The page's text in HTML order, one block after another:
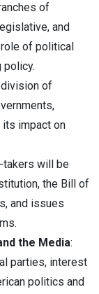
of
and
of political
policy.
of
its impact on
takers will be
the Bill of
and issues
the Media:
parties, interest
politics and